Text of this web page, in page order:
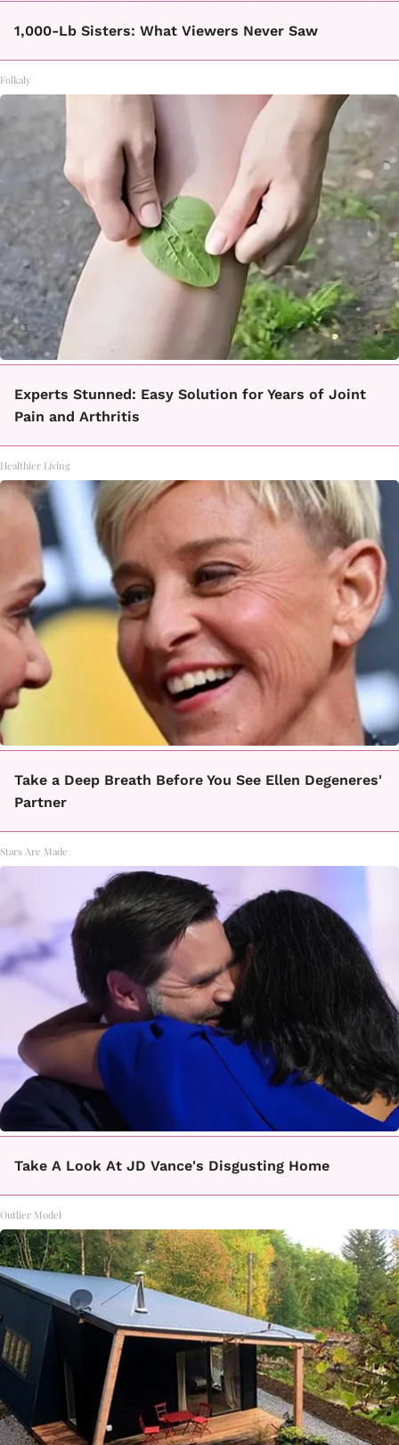
1,000-Lb Sisters: What Viewers Never Saw
Folkaly
Experts Stunned: Easy Solution for Years of Joint
Pain and Arthritis
Healthier Living
Take a Deep Breath Before You See Ellen Degeneres'
Partner
Stars Are Made
Take A Look At JD Vance's Disgusting Home
Outlier Model